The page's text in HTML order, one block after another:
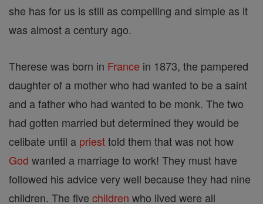
she has for us is still as compelling and simple as it
was almost a century ago.
Therese was born in France in 1873, the pampered
daughter of a mother who had wanted to be a saint
and a father who had wanted to be monk. The two
had gotten married but determined they would be
celibate until a priesttold them that was not how
God wanted a marriage to work! They must have
followed his advice very well because they had nine
children. The five children who lived were all